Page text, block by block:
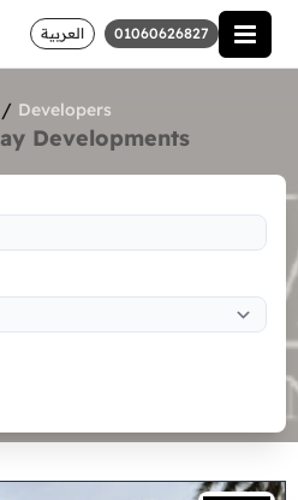
العربية 01060626827
/ Developers
Developments